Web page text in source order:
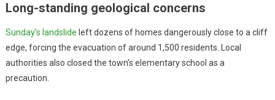
Long-standing geological concerns
Sunday’s landslide left dozens of homes dangerously close to a cliff
edge, forcing the evacuation of around 1,500 residents. Local
authorities also closed the town’s elementary school as a
precaution.